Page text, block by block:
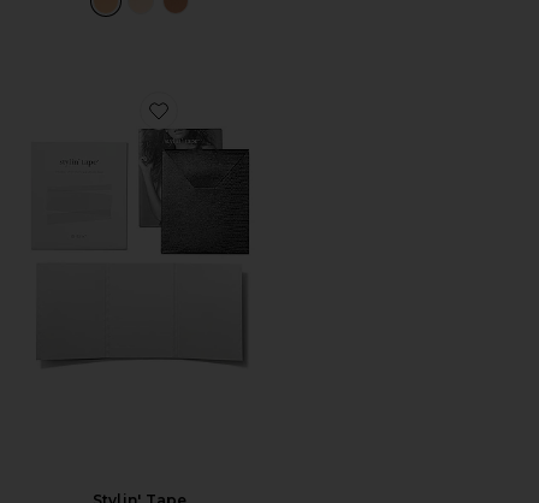
Favorite Stylin' Tape